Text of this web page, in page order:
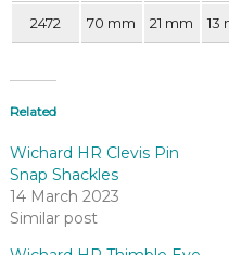
2472 70 mm 21 mm 13
Related
Wichard HR Clevis Pin
Snap Shackles
14 March 2023
Similar post